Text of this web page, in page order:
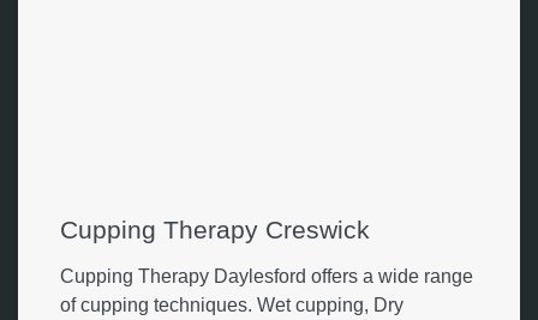
Cupping Therapy Creswick
Cupping Therapy Daylesford offers a wide range
of cupping techniques. Wet cupping, Dry